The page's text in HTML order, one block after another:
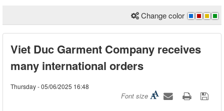
Change color
Viet Duc Garment Company receives
many international orders
Thursday - 05/06/2025 16:48
Font size